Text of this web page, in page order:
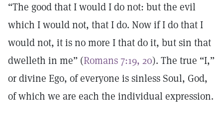
“The good that I would I do not: but the evil
which I would not, that I do. Now if I do that I
would not, it is no more I that do it, but sin that
dwelleth in me” (Romans 7:19, 20). The true “I,”
or divine Ego, of everyone is sinless Soul, God,
of which we are each the individual expression.